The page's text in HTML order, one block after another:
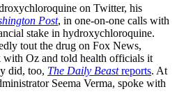
on Twitter, his
Post, in one-on-one calls with
stake in hydroxychloroquine.
tout the drug on Fox News,
with Oz and told health officials it
did, too, The Daily Beastreports. At
Seema Verma, spoke with